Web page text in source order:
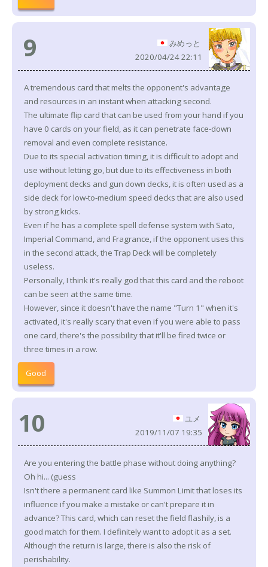
9
みめっと
2020/04/24 22:11
A tremendous card that melts the opponent's advantage
and resources in an instant when attacking second.
The ultimate flip card that can be used from your hand if you
have 0 cards on your field, as it can penetrate face-down
removal and even complete resistance.
Due to its special activation timing, it is difficult to adopt and
use without letting go, but due to its effectiveness in both
deployment decks and gun down decks, it is often used as a
side deck for low-to-medium speed decks that are also used
by strong kicks.
Even if he has a complete spell defense system with Sato,
Imperial Command, and Fragrance, if the opponent uses this
in the second attack, the Trap Deck will be completely
useless.
Personally, I think it's really god that this card and the reboot
can be seen at the same time.
However, since it doesn't have the name "Turn 1" when it's
activated, it's really scary that even if you were able to pass
one card, there's the possibility that it'll be fired twice or
three times in a row.
Good
10
ユメ
2019/11/07 19:35
Are you entering the battle phase without doing anything?
Oh hi... (guess
Isn't there a permanent card like Summon Limit that loses its
influence if you make a mistake or can't prepare it in
advance? This card, which can reset the field flashily, is a
good match for them. I definitely want to adopt it as a set.
Although the return is large, there is also the risk of
perishability.